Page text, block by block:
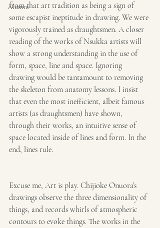
Alumni
from that art tradition as being a sign of
some escapist ineptitude in drawing. We were
vigorously trained as draughtsmen. A closer
reading of the works of Nsukka artists will
show a strong understanding in the use of
form, space, line and space. Ignoring
drawing would be tantamount to removing
the skeleton from anatomy lessons. I insist
that even the most inefficient, albeit famous
artists (as draughtsmen) have shown,
through their works, an intuitive sense of
space located inside of lines and form. In the
end, lines rule.
Excuse me, Art is play. Chijioke Onuora’s
drawings observe the three dimensionality of
things, and records whirls of atmospheric
contours to evoke things. The works in the